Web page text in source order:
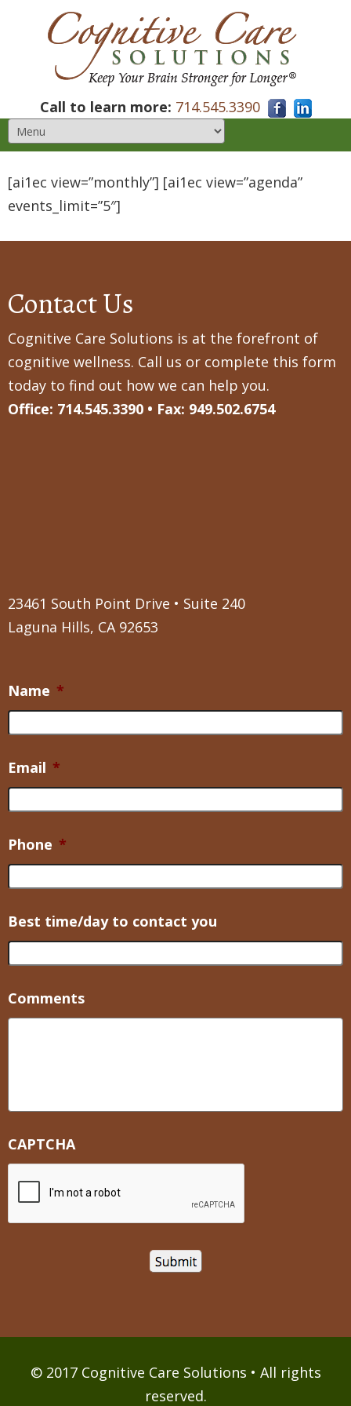
Call to learn more: 714.545.3390
[ai1ec view=”monthly”] [ai1ec view=”agenda”
events_limit=”5″]
Contact Us
Cognitive Care Solutions is at the forefront of
cognitive wellness. Call us or complete this form
today to find out how we can help you.
Office: 714.545.3390 • Fax: 949.502.6754
23461 South Point Drive • Suite 240
Laguna Hills, CA 92653
Name *
Email *
Phone *
Best time/day to contact you
Comments
CAPTCHA
© 2017 Cognitive Care Solutions • All rights
reserved.